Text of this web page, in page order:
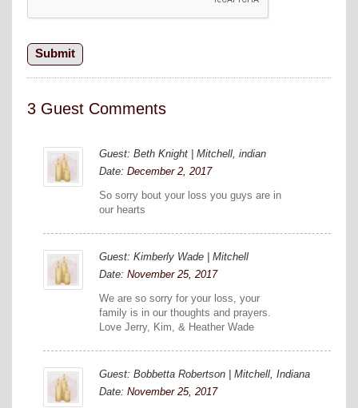
3 Guest Comments
Guest: Beth Knight | Mitchell, indian
Date: December 2, 2017
So sorry bout your loss you guys are in
our hearts
Guest: Kimberly Wade | Mitchell
Date: November 25, 2017
We are so sorry for your loss, your
family is in our thoughts and prayers.
Love Jerry, Kim, & Heather Wade
Guest: Bobbetta Robertson | Mitchell, Indiana
Date: November 25, 2017